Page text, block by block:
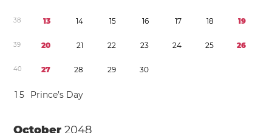
38 13 14 15 16 17 18 19
39 20 21 22 23 24 25 26
40 27 28 29 30
1 5 Prince’s Day
October2048